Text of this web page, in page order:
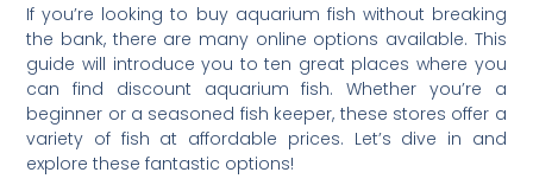
If you’re looking to buy aquarium fish without breaking
the bank, there are many online options available. This
guide will introduce you to ten great places where you
can find discount aquarium fish. Whether you’re a
beginner or a seasoned fish keeper, these stores offer a
variety of fish at affordable prices. Let’s dive in and
explore these fantastic options!